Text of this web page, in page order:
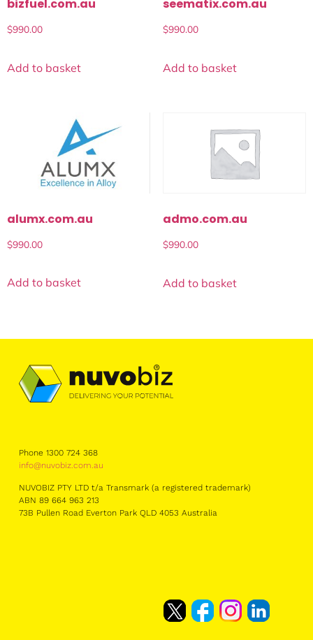
bizfuel.com.au
$990.00
Add to basket
seematix.com.au
$990.00
Add to basket
alumx.com.au
$990.00
Add to basket
admo.com.au
$990.00
Add to basket
Phone 1300 724 368
info@nuvobiz.com.au
NUVOBIZ PTY LTD t/a Transmark (a registered trademark)
ABN 89 664 963 213
73B Pullen Road Everton Park QLD 4053 Australia